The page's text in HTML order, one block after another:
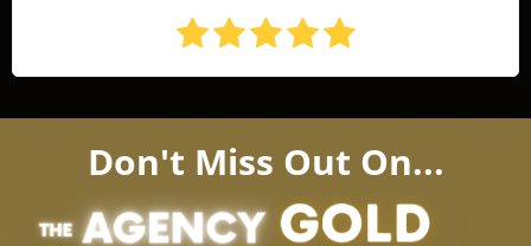
Don't Miss Out On...